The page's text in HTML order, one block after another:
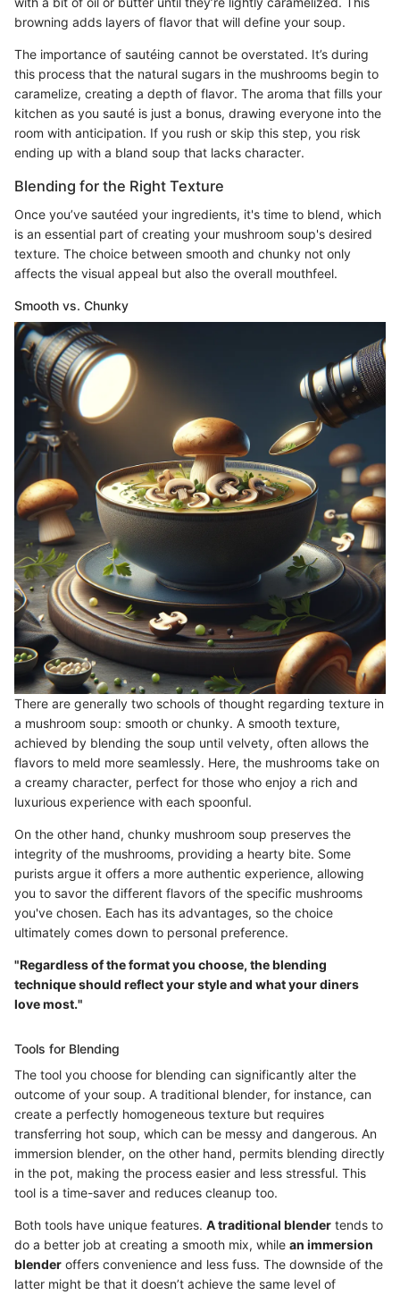
browning adds layers of flavor that will define your soup.
The importance of sautéing cannot be overstated. It’s during
this process that the natural sugars in the mushrooms begin to
caramelize, creating a depth of flavor. The aroma that fills your
kitchen as you sauté is just a bonus, drawing everyone into the
room with anticipation. If you rush or skip this step, you risk
ending up with a bland soup that lacks character.
Blending for the Right Texture
Once you’ve sautéed your ingredients, it's time to blend, which
is an essential part of creating your mushroom soup's desired
texture. The choice between smooth and chunky not only
affects the visual appeal but also the overall mouthfeel.
Smooth vs. Chunky
There are generally two schools of thought regarding texture in
a mushroom soup: smooth or chunky. A smooth texture,
achieved by blending the soup until velvety, often allows the
flavors to meld more seamlessly. Here, the mushrooms take on
a creamy character, perfect for those who enjoy a rich and
luxurious experience with each spoonful.
On the other hand, chunky mushroom soup preserves the
integrity of the mushrooms, providing a hearty bite. Some
purists argue it offers a more authentic experience, allowing
you to savor the different flavors of the specific mushrooms
you've chosen. Each has its advantages, so the choice
ultimately comes down to personal preference.
"Regardless of the format you choose, the blending
technique should reflect your style and what your diners
love most."
Tools for Blending
The tool you choose for blending can significantly alter the
outcome of your soup. A traditional blender, for instance, can
create a perfectly homogeneous texture but requires
transferring hot soup, which can be messy and dangerous. An
immersion blender, on the other hand, permits blending directly
in the pot, making the process easier and less stressful. This
tool is a time-saver and reduces cleanup too.
Both tools have unique features. A traditional blender tends to
do a better job at creating a smooth mix, while an immersion
blender offers convenience and less fuss. The downside of the
latter might be that it doesn’t achieve the same level of